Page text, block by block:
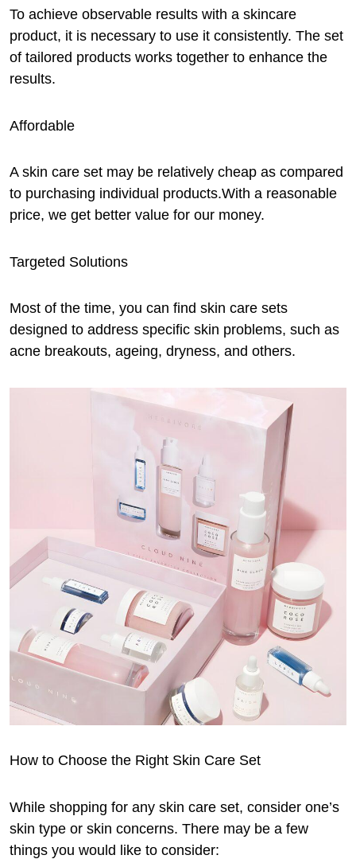
To achieve observable results with a skincare
product, it is necessary to use it consistently. The set
of tailored products works together to enhance the
results.
Affordable
A skin care set may be relatively cheap as compared
to purchasing individual products.With a reasonable
price, we get better value for our money.
Targeted Solutions
Most of the time, you can find skin care sets
designed to address specific skin problems, such as
acne breakouts, ageing, dryness, and others.
How to Choose the Right Skin Care Set
While shopping for any skin care set, consider one’s
skin type or skin concerns. There may be a few
things you would like to consider: